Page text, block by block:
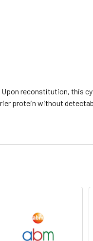
reconstitution, this
protein without